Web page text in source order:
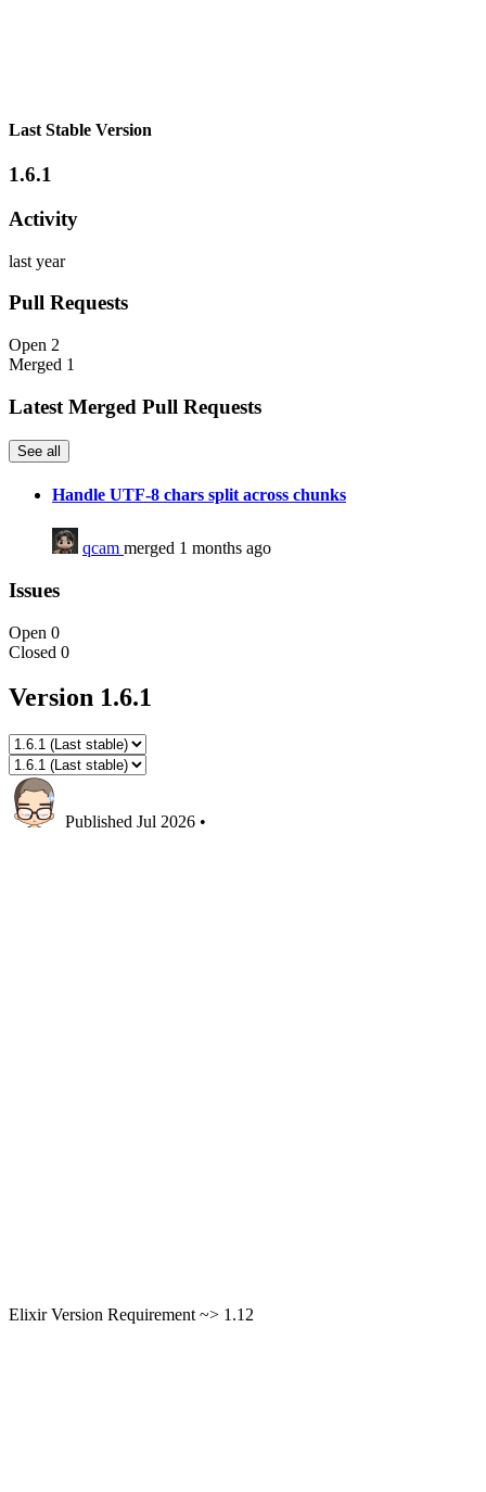
Last Stable Version
1.6.1
Activity
last year
Pull Requests
Open 2
Merged 1
Latest Merged Pull Requests
See all
Handle UTF-8 chars split across chunks
qcam merged 1 months ago
Issues
Open 0
Closed 0
Version 1.6.1
Published Jul 2026 •
Elixir Version Requirement ~> 1.12